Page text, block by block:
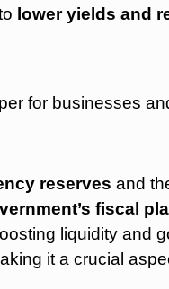
lower yields and
for businesses
reserves and
fiscal
liquidity and
it a crucial